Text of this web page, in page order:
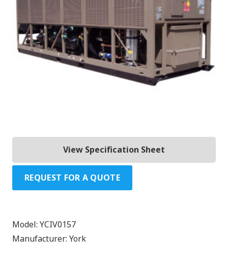
View Specification Sheet
REQUEST FOR A QUOTE
Model: YCIV0157
Manufacturer: York